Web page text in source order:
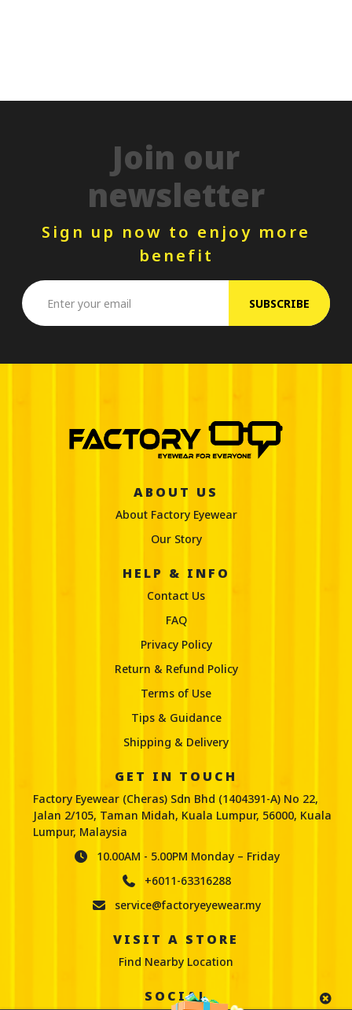
Join our
newsletter
Sign up now to enjoy more
benefit
SUBSCRIBE
ABOUT US
About Factory Eyewear
Our Story
HELP & INFO
Contact Us
FAQ
Privacy Policy
Return & Refund Policy
Terms of Use
Tips & Guidance
Shipping & Delivery
GET IN TOUCH
Factory Eyewear (Cheras) Sdn Bhd (1404391-A) No 22,
Jalan 2/105, Taman Midah, Kuala Lumpur, 56000, Kuala
Lumpur, Malaysia
10.00AM - 5.00PM Monday – Friday
+6011-63316288
service@factoryeyewear.my
VISIT A STORE
Find Nearby Location
SOCIAL